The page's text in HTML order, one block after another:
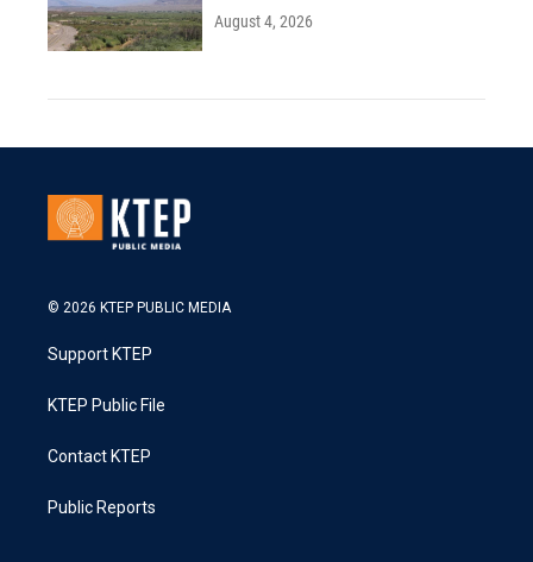
August 4, 2026
© 2026 KTEP PUBLIC MEDIA
Support KTEP
KTEP Public File
Contact KTEP
Public Reports